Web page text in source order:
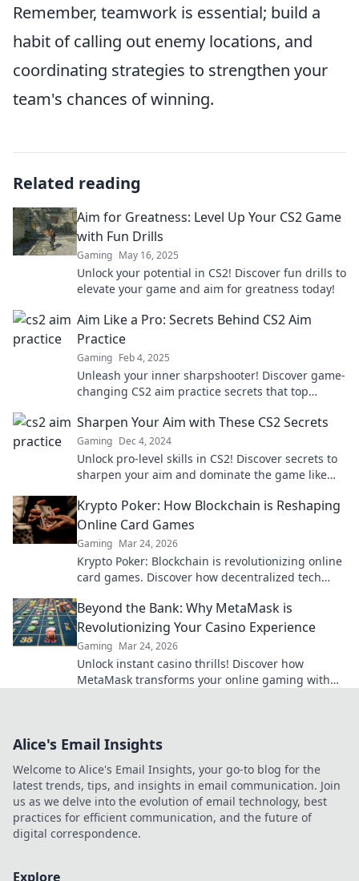
Remember, teamwork is essential; build a
habit of calling out enemy locations, and
coordinating strategies to strengthen your
team's chances of winning.
Related reading
Aim for Greatness: Level Up Your CS2 Game
with Fun Drills
Gaming May 16, 2025
Unlock your potential in CS2! Discover fun drills to
elevate your game and aim for greatness today!
Aim Like a Pro: Secrets Behind CS2 Aim
Practice
Gaming Feb 4, 2025
Unleash your inner sharpshooter! Discover game-
changing CS2 aim practice secrets that top
Sharpen Your Aim with These CS2 Secrets
Gaming Dec 4, 2024
Unlock pro-level skills in CS2! Discover secrets to
sharpen your aim and dominate the game like
Krypto Poker: How Blockchain is Reshaping
Online Card Games
Gaming Mar 24, 2026
Krypto Poker: Blockchain is revolutionizing online
card games. Discover how decentralized tech
Beyond the Bank: Why MetaMask is
Revolutionizing Your Casino Experience
Gaming Mar 24, 2026
Unlock instant casino thrills! Discover how
MetaMask transforms your online gaming with
Alice's Email Insights
Welcome to Alice's Email Insights, your go-to blog for the
latest trends, tips, and insights in email communication. Join
us as we delve into the evolution of email technology, best
practices for efficient communication, and the future of
digital correspondence.
Explore